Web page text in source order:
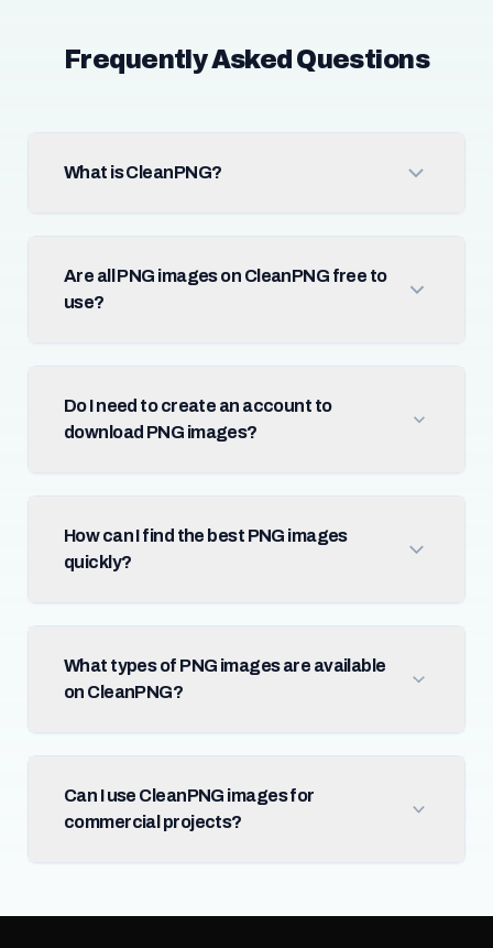
Frequently Asked Questions
What is CleanPNG?
Are all PNG images on CleanPNG free to
use?
Do I need to create an account to
download PNG images?
How can I find the best PNG images
quickly?
What types of PNG images are available
on CleanPNG?
Can I use CleanPNG images for
commercial projects?